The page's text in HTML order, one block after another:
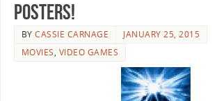
Posters!
BYCASSIE CARNAGE
JANUARY 25, 2015
MOVIES, VIDEO GAMES